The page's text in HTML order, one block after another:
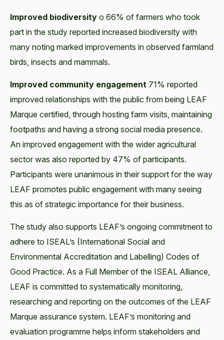
Improved biodiversity o 66% of farmers who took
part in the study reported increased biodiversity with
many noting marked improvements in observed farmland
birds, insects and mammals.
Improved community engagement 71% reported
improved relationships with the public from being LEAF
Marque certified, through hosting farm visits, maintaining
footpaths and having a strong social media presence.
An improved engagement with the wider agricultural
sector was also reported by 47% of participants.
Participants were unanimous in their support for the way
LEAF promotes public engagement with many seeing
this as of strategic importance for their business.
The study also supports LEAF’s ongoing commitment to
adhere to ISEAL’s (International Social and
Environmental Accreditation and Labelling) Codes of
Good Practice. As a Full Member of the ISEAL Alliance,
LEAF is committed to systematically monitoring,
researching and reporting on the outcomes of the LEAF
Marque assurance system. LEAF’s monitoring and
evaluation programme helps inform stakeholders and